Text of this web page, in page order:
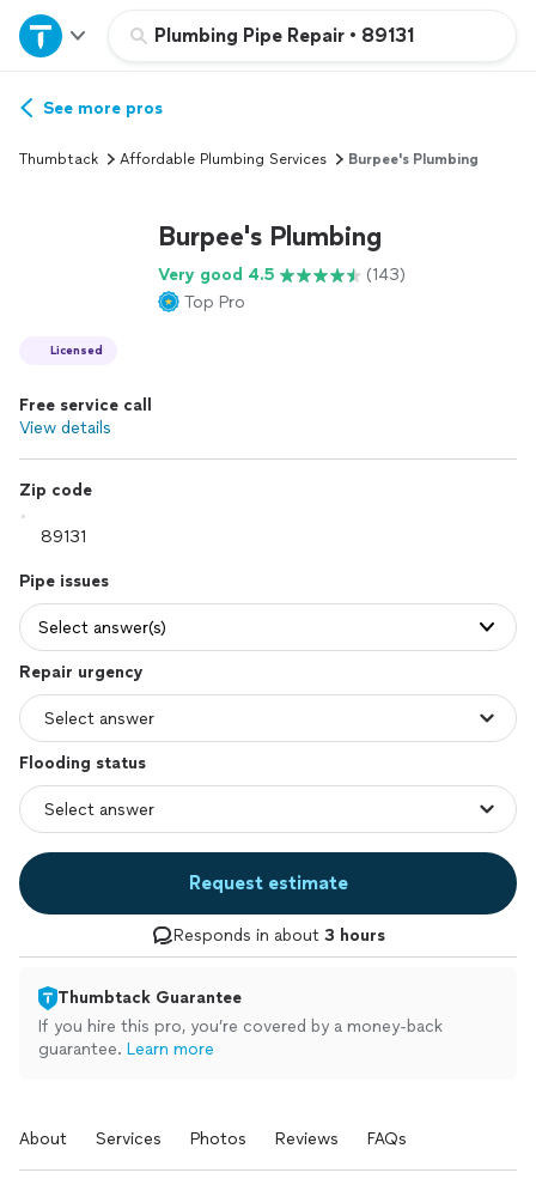
Plumbing Pipe Repair • 89131
Home
Explore Services
See more pros
Thumbtack Affordable Plumbing Services Burpee's Plumbing
Burpee's Plumbing
Very good 4.5
(143)
Top Pro
Licensed
Free service call
View details
Zip code
Pipe issues
Select answer(s)
Repair urgency
Flooding status
Request estimate
Responds in about 3 hours
Thumbtack Guarantee
If you hire this pro, you’re covered by a money-back
guarantee. Learn more
About Services Photos Reviews FAQs